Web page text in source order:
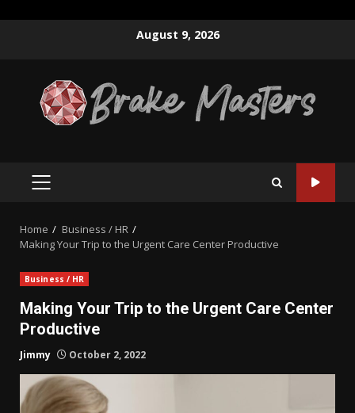
August 9, 2026
PRIMARY
Home
Business / HR
Making Your Trip to the Urgent Care Center Productive
Business / HR
Making Your Trip to the Urgent Care Center
Productive
Jimmy October 2, 2022